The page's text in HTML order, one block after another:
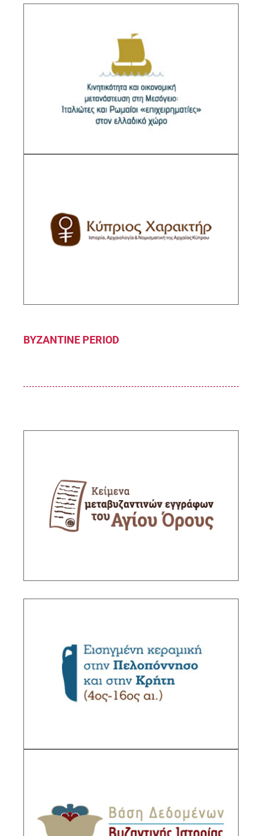
Mobility and economic migration in the
Mediterranean: Italiotes and Roman
“entrepreneurs” in the Greek
Sub-Project Supervisor: Zoumpaki Sofia,
Research Director IHR/NHRF
DESCRIPTION
Sub-Project Supervisor: Markou Evangeline,
Senior Researcher IHR/NHRF
BYZANTINE PERIOD
Post-Byzantine documents from Mount Athos
Sub-Project Supervisor: Melissakis Zisis,
Senior Researcher IHR/NHRF
DESCRIPTION
Crete (4th-16th c.)>
Sub-Project Supervisor: Yangaki Anastasia,
Research Director IHR/NHRF
Sub-Project Supervisor: Vlyssidou Vassiliki,
Research Director IHR/NHRFand Lampakis
Stylianos Research Director IHR/NHRF.